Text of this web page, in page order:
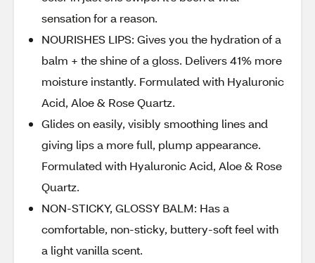
sensation for a reason.
NOURISHES LIPS: Gives you the hydration of a
balm + the shine of a gloss. Delivers 41% more
moisture instantly. Formulated with Hyaluronic
Acid, Aloe & Rose Quartz.
Glides on easily, visibly smoothing lines and
giving lips a more full, plump appearance.
Formulated with Hyaluronic Acid, Aloe & Rose
Quartz.
NON-STICKY, GLOSSY BALM: Has a
comfortable, non-sticky, buttery-soft feel with
a light vanilla scent.